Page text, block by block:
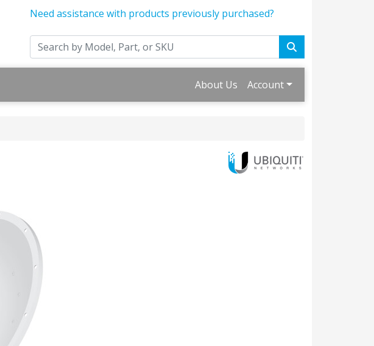
Need assistance with products previously purchased?
About Us Account